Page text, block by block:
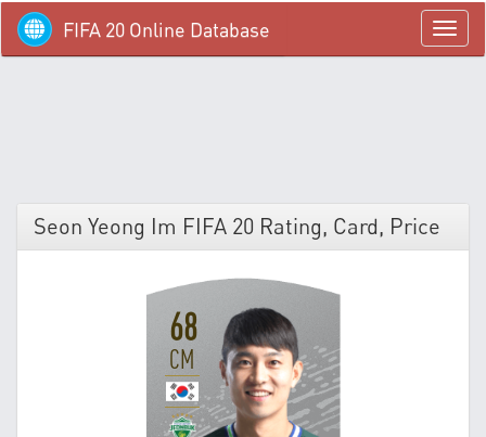
menü
FIFA 20 Online Database
Seon Yeong Im FIFA 20 Rating, Card, Price
68
CM